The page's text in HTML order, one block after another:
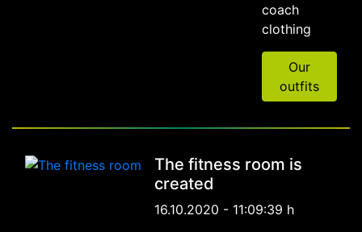
coach
clothing
Our
outfits
The fitness room is
created
16.10.2020 - 11:09:39 h